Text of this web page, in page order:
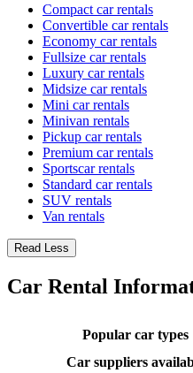
Compact car rentals
Convertible car rentals
Economy car rentals
Fullsize car rentals
Luxury car rentals
Midsize car rentals
Mini car rentals
Minivan rentals
Pickup car rentals
Premium car rentals
Sportscar rentals
Standard car rentals
SUV rentals
Van rentals
Read Less
Car Rental
Popular car types
Car suppliers